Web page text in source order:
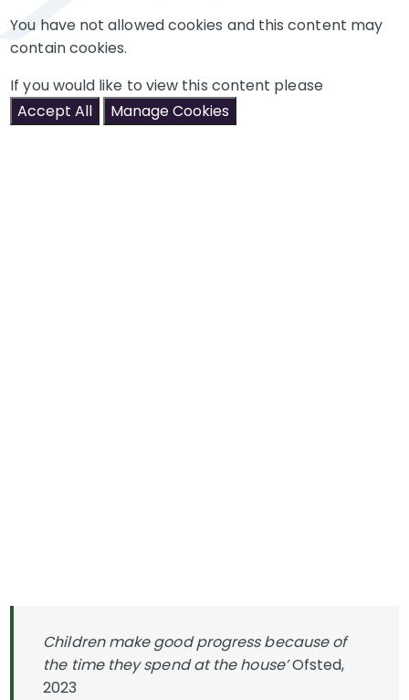
You have not allowed cookies and this content may
contain cookies.
If you would like to view this content please
Accept All
Manage Cookies
Children make good progress because of
the time they spend at the house’Ofsted,
2023